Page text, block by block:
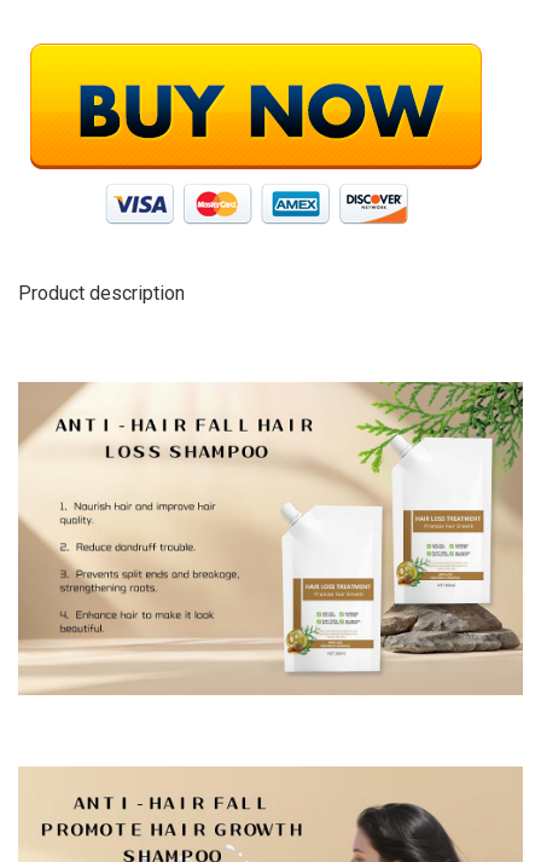
Product description